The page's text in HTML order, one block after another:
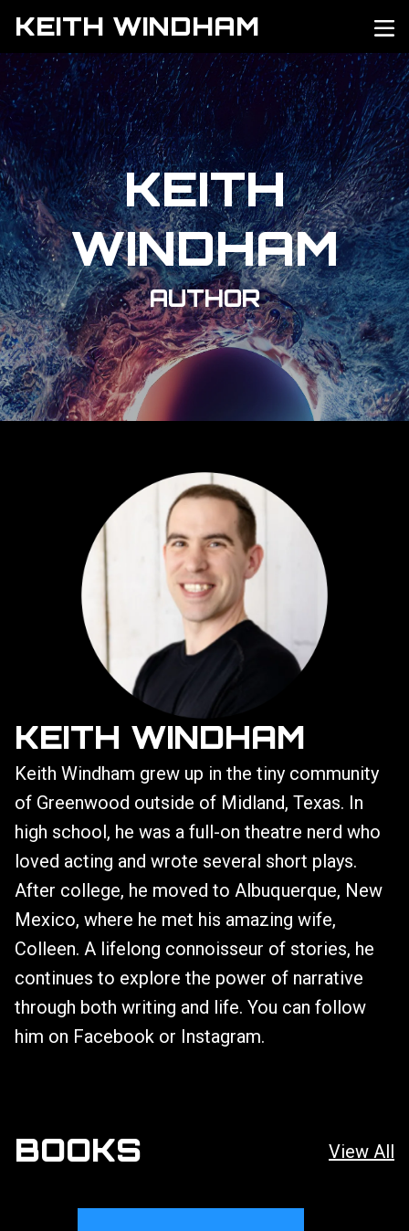
KEITH WINDHAM
KEITH
WINDHAM
AUTHOR
KEITH WINDHAM
Keith Windham grew up in the tiny community
of Greenwood outside of Midland, Texas. In
high school, he was a full-on theatre nerd who
loved acting and wrote several short plays.
After college, he moved to Albuquerque, New
Mexico, where he met his amazing wife,
Colleen. A lifelong connoisseur of stories, he
continues to explore the power of narrative
through both writing and life. You can follow
him on Facebook or Instagram.
BOOKS View All